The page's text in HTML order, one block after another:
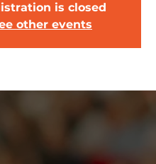
is closed
other events